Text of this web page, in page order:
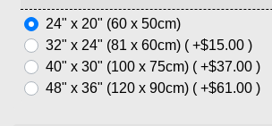
24" x 20" (60 x 50cm)
32" x 24" (81 x 60cm) ( +$15.00 )
40" x 30" (100 x 75cm) ( +$37.00 )
48" x 36" (120 x 90cm) ( +$61.00 )